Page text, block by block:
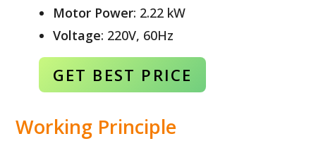
Motor Power: 2.22 kW
Voltage: 220V, 60Hz
GET BEST PRICE
Working Principle